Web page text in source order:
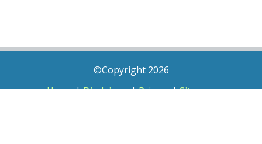
©Copyright 2026
Home|Disclaimer|Privacy|Sitemap